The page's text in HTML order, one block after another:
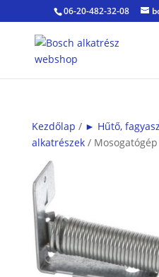
06-20-482-32-08
Kezdőlap / ► Hűtő,
alkatrészek/